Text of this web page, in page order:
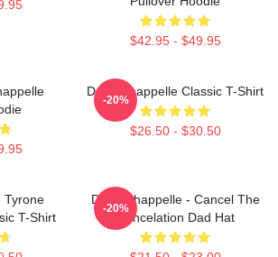
$42.95 - $49.95
Dave Chappelle Classic T-Shirt
$26.50 - $30.50
-20%
Tyrone
T-Shirt
Dave Chappelle - Cancel The
Cancelation Dad Hat
-20%